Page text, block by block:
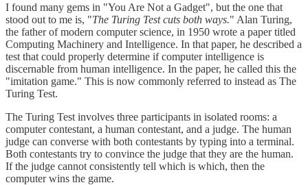
I found many gems in "You Are Not a Gadget", but the one that
stood out to me is, "The Turing Test cuts both ways." Alan Turing,
the father of modern computer science, in 1950 wrote a paper titled
Computing Machinery and Intelligence. In that paper, he described a
test that could properly determine if computer intelligence is
discernable from human intelligence. In the paper, he called this the
"imitation game." This is now commonly referred to instead as The
Turing Test.
The Turing Test involves three participants in isolated rooms: a
computer contestant, a human contestant, and a judge. The human
judge can converse with both contestants by typing into a terminal.
Both contestants try to convince the judge that they are the human.
If the judge cannot consistently tell which is which, then the
computer wins the game.